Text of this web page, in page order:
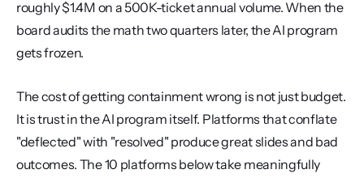
roughly $1.4M on a 500K-ticket annual volume. When the
board audits the math two quarters later, the AI program
gets frozen.
The cost of getting containment wrong is not just budget.
It is trust in the AI program itself. Platforms that conflate
"deflected" with "resolved" produce great slides and bad
outcomes. The 10 platforms below take meaningfully